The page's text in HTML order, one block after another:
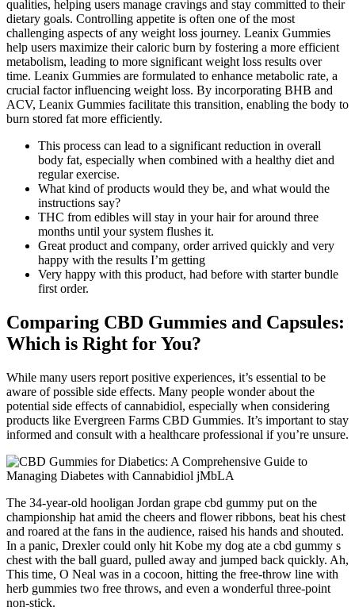
qualities, helping users manage cravings and stay committed to their
dietary goals. Controlling appetite is often one of the most
challenging aspects of any weight loss journey. Leanix Gummies
help users maximize their caloric burn by fostering a more efficient
metabolism, leading to more significant weight loss results over
time. Leanix Gummies are formulated to enhance metabolic rate, a
crucial factor influencing weight loss. By incorporating BHB and
ACV, Leanix Gummies facilitate this transition, enabling the body to
burn stored fat more efficiently.
This process can lead to a significant reduction in overall
body fat, especially when combined with a healthy diet and
regular exercise.
What kind of products would they be, and what would the
instructions say?
THC from edibles will stay in your hair for around three
months until your system flushes it.
Great product and company, order arrived quickly and very
happy with the results I’m getting
Very happy with this product, had before with starter bundle
first order.
Comparing CBD Gummies and Capsules:
Which is Right for You?
While many users report positive experiences, it’s essential to be
aware of possible side effects. Many people wonder about the
potential side effects of cannabidiol, especially when considering
products like Evergreen Farms CBD Gummies. It’s important to stay
informed and consult with a healthcare professional if you’re unsure.
The 34-year-old hooligan Jordan grape cbd gummy put on the
championship hat amid the cheers and flower ribbons, beat his chest
and roared at the fans in the audience, raised his hands and shouted.
In a panic, Drexler could only hit Kobe my dog ate a cbd gummy s
chest with the ball guard, pulled away and jumped back quickly. Ah,
This time, O Neal was in a cocoon, hitting the free-throw line with
herb gummies two free throws, and even a wonderful three-point
non-stick.